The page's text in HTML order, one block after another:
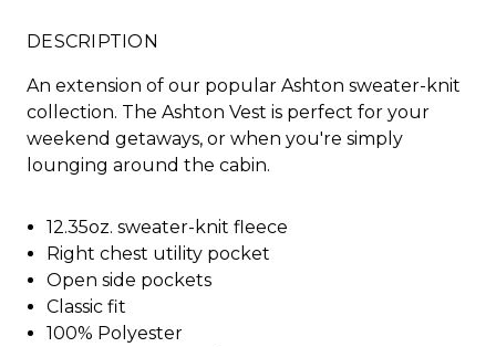
DESCRIPTION
An extension of our popular Ashton sweater-knit
collection. The Ashton Vest is perfect for your
weekend getaways, or when you're simply
lounging around the cabin.
12.35oz. sweater-knit fleece
Right chest utility pocket
Open side pockets
Classic fit
100% Polyester